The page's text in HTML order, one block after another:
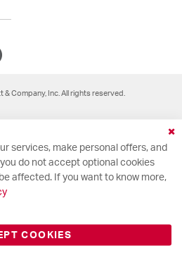
Company, Inc. All rights reserved.
services, make personal offers, and
do not accept optional cookies
affected. If you want to know more,
COOKIES